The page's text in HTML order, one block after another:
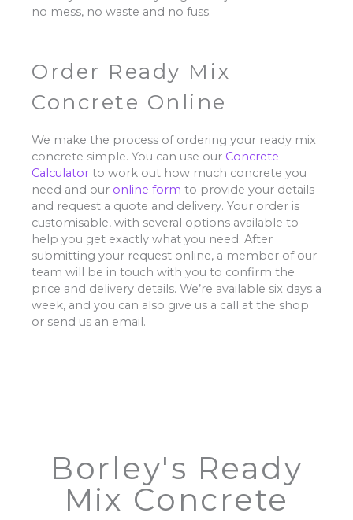
no mess, no waste and no fuss.
Order Ready Mix
Concrete Online
We make the process of ordering your ready mix
concrete simple. You can use our Concrete
Calculator to work out how much concrete you
need and our online form to provide your details
and request a quote and delivery. Your order is
customisable, with several options available to
help you get exactly what you need. After
submitting your request online, a member of our
team will be in touch with you to confirm the
price and delivery details. We’re available six days a
week, and you can also give us a call at the shop
or send us an email.
Borley's Ready
Mix Concrete